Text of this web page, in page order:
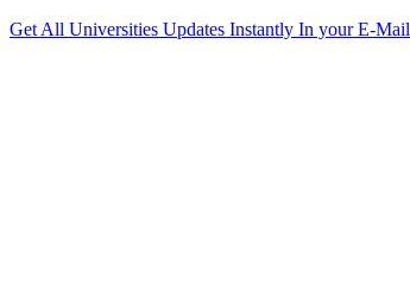
Get All Universities Updates Instantly In your E-Mail